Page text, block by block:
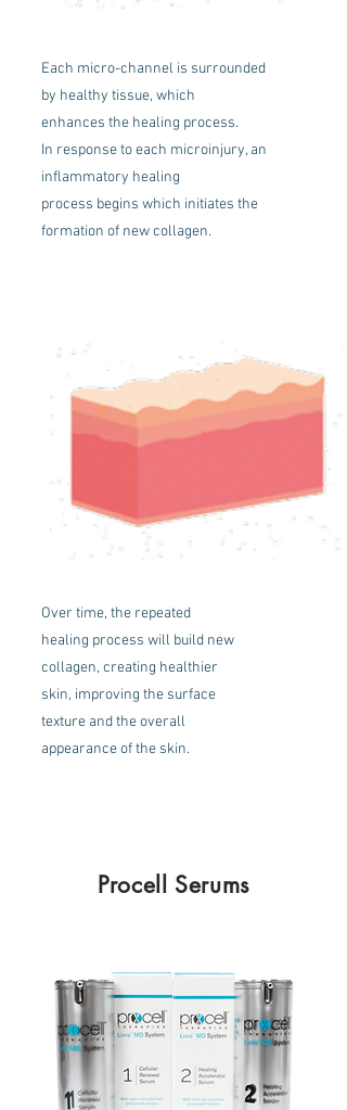
Each micro-channel is surrounded
by healthy tissue, which
enhances the healing process.
In response to each microinjury, an
inflammatory healing
process begins which initiates the
formation of new collagen.
Over time, the repeated
healing process will build new
collagen, creating healthier
skin, improving the surface
texture and the overall
appearance of the skin.
Procell Serums